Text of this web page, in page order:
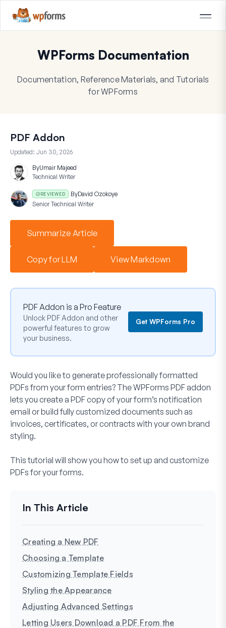
WPForms Documentation
Documentation, Reference Materials, and Tutorials
for WPForms
PDF Addon
Updated: Jun 30, 2026
ByUmair Majeed
Technical Writer
REVIEWED ByDavid Ozokoye
Senior Technical Writer
Summarize Article
Copy for LLM View Markdown
PDF Addon is a Pro Feature
Unlock PDF Addon and other
powerful features to grow
your business.
Get WPForms Pro
Would you like to generate professionally formatted
PDFs from your form entries? The WPForms PDF addon
lets you create a PDF copy of your form’s notification
email or build fully customized documents such as
invoices, certificates, or contracts with your own brand
styling.
This tutorial will show you how to set up and customize
PDFs for your forms.
Creating a New PDF
Choosing a Template
Customizing Template Fields
Styling the Appearance
Adjusting Advanced Settings
Letting Users Download a PDF From the